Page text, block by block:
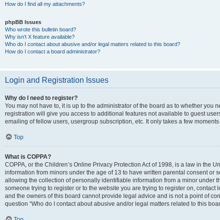
How do I find all my attachments?
phpBB Issues
Who wrote this bulletin board?
Why isn’t X feature available?
Who do I contact about abusive and/or legal matters related to this board?
How do I contact a board administrator?
Login and Registration Issues
Why do I need to register?
You may not have to, it is up to the administrator of the board as to whether you
registration will give you access to additional features not available to guest
emailing of fellow users, usergroup subscription, etc. It only takes a few
Top
What is COPPA?
COPPA, or the Children’s Online Privacy Protection Act of 1998, is a law in the
information from minors under the age of 13 to have written parental consent or
allowing the collection of personally identifiable information from a minor under
someone trying to register or to the website you are trying to register on,
and the owners of this board cannot provide legal advice and is not a point of
question “Who do I contact about abusive and/or legal matters related to this